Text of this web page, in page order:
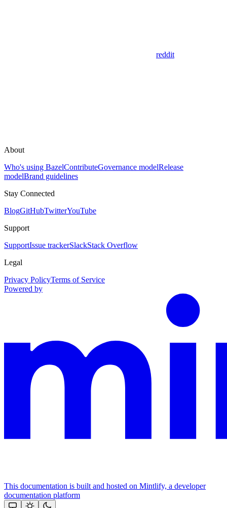
reddit
About
Who's using BazelContributeGovernance modelRelease
modelBrand guidelines
Stay Connected
BlogGitHubTwitterYouTube
Support
SupportIssue trackerSlackStack Overflow
Legal
Privacy PolicyTerms of Service
Powered by
This documentation is built and hosted on Mintlify, a developer
documentation platform